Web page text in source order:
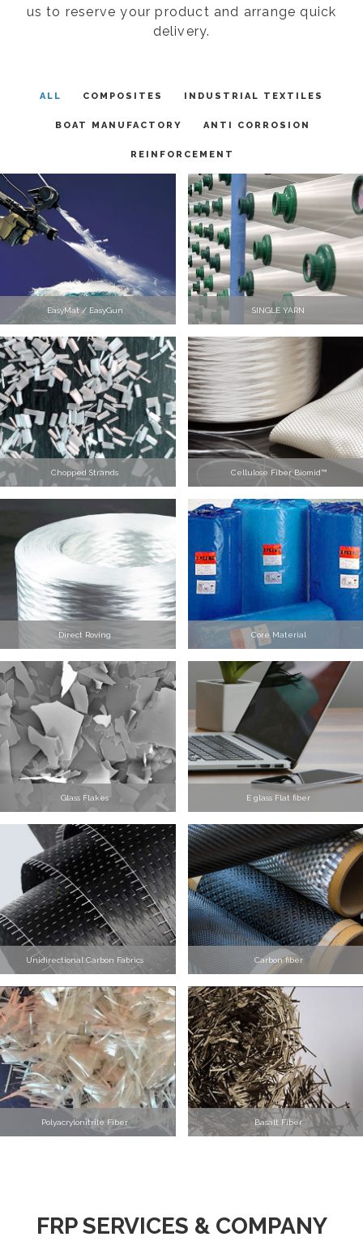
us to reserve your product and arrange quick
delivery.
ALL COMPOSITES INDUSTRIAL TEXTILES
BOAT MANUFACTORY ANTI CORROSION
REINFORCEMENT
EasyMat / EasyGun SINGLE YARN
Chopped Strands Cellulose Fiber Biomid™
Direct Roving Core Material
Glass Flakes E glass Flat fiber
Unidirectional Carbon Fabrics Carbon fiber
Polyacrylonitrile Fiber Basalt Fiber
FRP SERVICES & COMPANY